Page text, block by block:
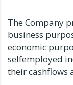
The Company
business
economic
selfemployed
their cashflows